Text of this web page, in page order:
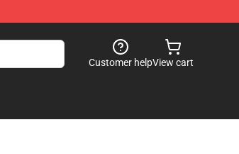
Customer helpView cart